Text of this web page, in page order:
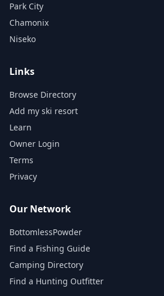
Park City
Chamonix
Niseko
Links
Browse Directory
Add my ski resort
Learn
Owner Login
Terms
Privacy
Our Network
BottomlessPowder
Find a Fishing Guide
Camping Directory
Find a Hunting Outfitter